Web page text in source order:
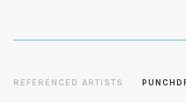
REFERENCED ARTISTS